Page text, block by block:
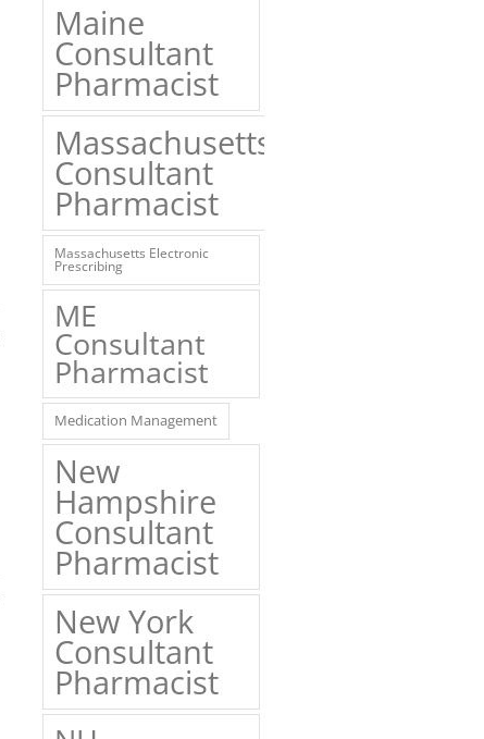
Maine
Consultant
Pharmacist
Massachusetts
Consultant
Pharmacist
Massachusetts Electronic
Prescribing
ME
Consultant
Pharmacist
Medication Management
New
Hampshire
Consultant
Pharmacist
New York
Consultant
Pharmacist